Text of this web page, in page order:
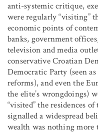
anti-systemic critique,
were regularly “visiting”
economic points of
banks, government
television and media
conservative Croatian
Democratic Party (seen
reforms), and even the
the elite’s wrongdoings)
“visited” the residences
signalled a widespread
wealth was nothing more